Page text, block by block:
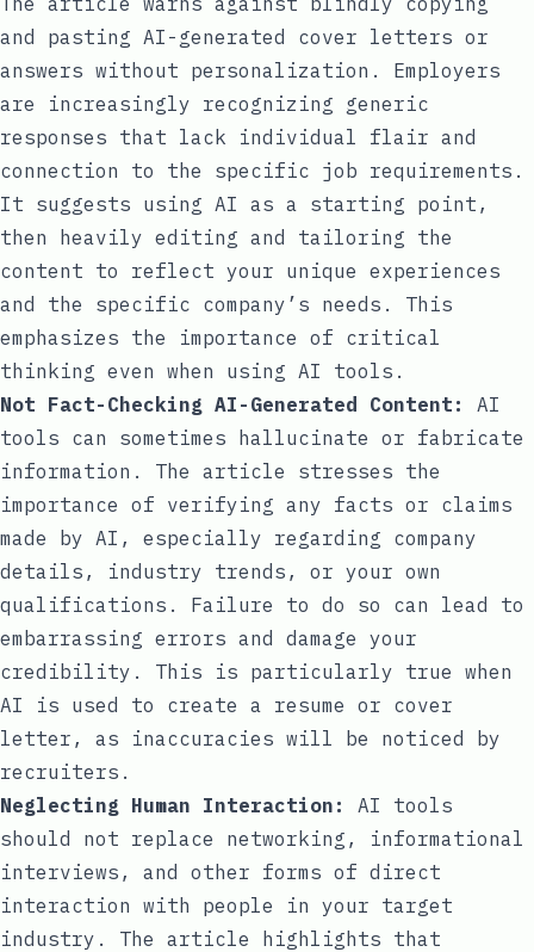
and pasting AI-generated cover letters or
answers without personalization. Employers
are increasingly recognizing generic
responses that lack individual flair and
connection to the specific job requirements.
It suggests using AI as a starting point,
then heavily editing and tailoring the
content to reflect your unique experiences
and the specific company’s needs. This
emphasizes the importance of critical
thinking even when using AI tools.
Not Fact-Checking AI-Generated Content:
AI
tools can sometimes hallucinate or fabricate
information. The article stresses the
importance of verifying any facts or claims
made by AI, especially regarding company
details, industry trends, or your own
qualifications. Failure to do so can lead to
embarrassing errors and damage your
credibility. This is particularly true when
AI is used to create a resume or cover
letter, as inaccuracies will be noticed by
recruiters.
Neglecting Human Interaction:
AI tools
should not replace networking, informational
interviews, and other forms of direct
interaction with people in your target
industry. The article highlights that